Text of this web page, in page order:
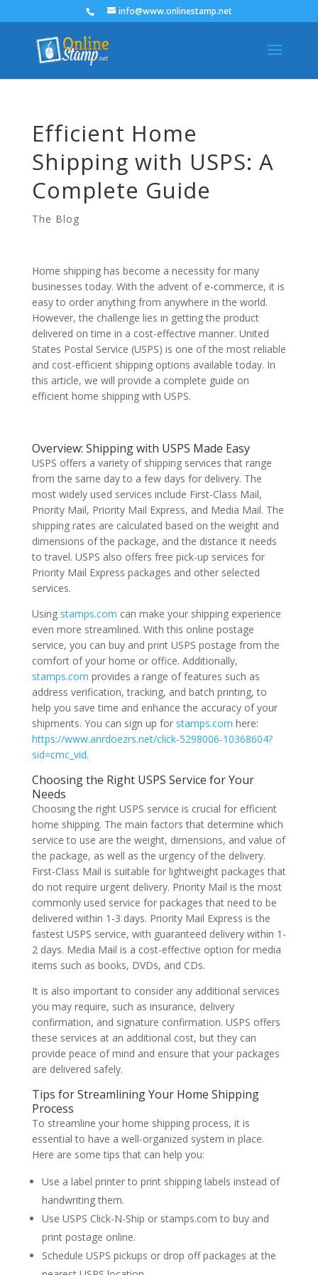
info@www.onlinestamp.net
Efficient Home
Shipping with USPS: A
Complete Guide
The Blog
Home shipping has become a necessity for many
businesses today. With the advent of e-commerce, it is
easy to order anything from anywhere in the world.
However, the challenge lies in getting the product
delivered on time in a cost-effective manner. United
States Postal Service (USPS) is one of the most reliable
and cost-efficient shipping options available today. In
this article, we will provide a complete guide on
efficient home shipping with USPS.
Overview: Shipping with USPS Made Easy
USPS offers a variety of shipping services that range
from the same day to a few days for delivery. The
most widely used services include First-Class Mail,
Priority Mail, Priority Mail Express, and Media Mail. The
shipping rates are calculated based on the weight and
dimensions of the package, and the distance it needs
to travel. USPS also offers free pick-up services for
Priority Mail Express packages and other selected
services.
Using stamps.com can make your shipping experience
even more streamlined. With this online postage
service, you can buy and print USPS postage from the
comfort of your home or office. Additionally,
stamps.com provides a range of features such as
address verification, tracking, and batch printing, to
help you save time and enhance the accuracy of your
shipments. You can sign up for stamps.com here:
https://www.anrdoezrs.net/click-5298006-10368604?
sid=cmc_vid.
Choosing the Right USPS Service for Your
Needs
Choosing the right USPS service is crucial for efficient
home shipping. The main factors that determine which
service to use are the weight, dimensions, and value of
the package, as well as the urgency of the delivery.
First-Class Mail is suitable for lightweight packages that
do not require urgent delivery. Priority Mail is the most
commonly used service for packages that need to be
delivered within 1-3 days. Priority Mail Express is the
fastest USPS service, with guaranteed delivery within 1-
2 days. Media Mail is a cost-effective option for media
items such as books, DVDs, and CDs.
It is also important to consider any additional services
you may require, such as insurance, delivery
confirmation, and signature confirmation. USPS offers
these services at an additional cost, but they can
provide peace of mind and ensure that your packages
are delivered safely.
Tips for Streamlining Your Home Shipping
Process
To streamline your home shipping process, it is
essential to have a well-organized system in place.
Here are some tips that can help you:
Use a label printer to print shipping labels instead of
handwriting them.
Use USPS Click-N-Ship or stamps.com to buy and
print postage online.
Schedule USPS pickups or drop off packages at the